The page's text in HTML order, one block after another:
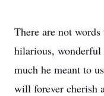
There are not
hilarious,
much he meant to
will forever cherish